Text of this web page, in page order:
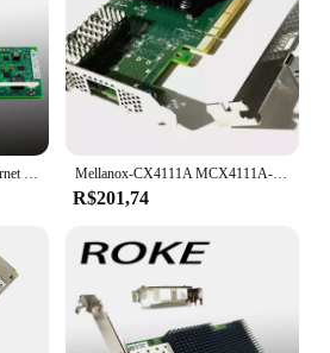
Adaptador do servidor do Ethernet do porto duplo, X520-DA2, PCI-E, 10Gbps, E10G42BTDA Mellanox-CX4111A MCX4111A-ACAT Placa Ethernet, PCI E 3.0, Conector X-4, 25Gigabit
R$201,74